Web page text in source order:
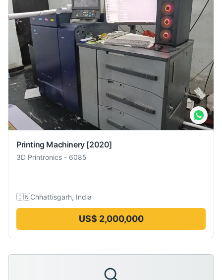
Printing Machinery [2020]
3D Printronics - 6085
🇮🇳Chhattisgarh, India
US$ 2,000,000